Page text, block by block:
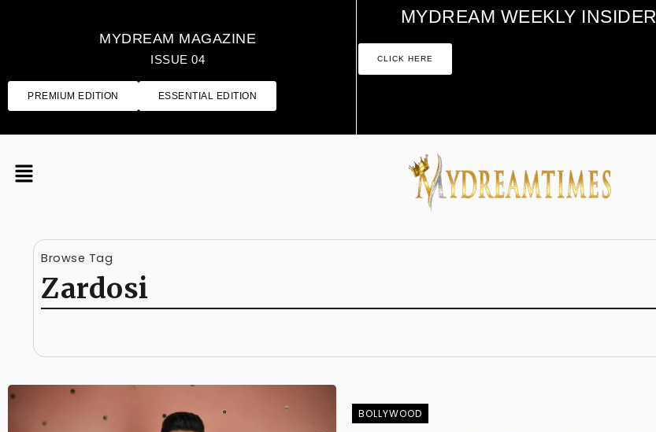
MYDREAM MAGAZINE
ISSUE 04
PREMIUM EDITION ESSENTIAL EDITION
MYDREAM WEEKLY INSIDER
CLICK HERE
Browse Tag
Zardosi
BOLLYWOOD